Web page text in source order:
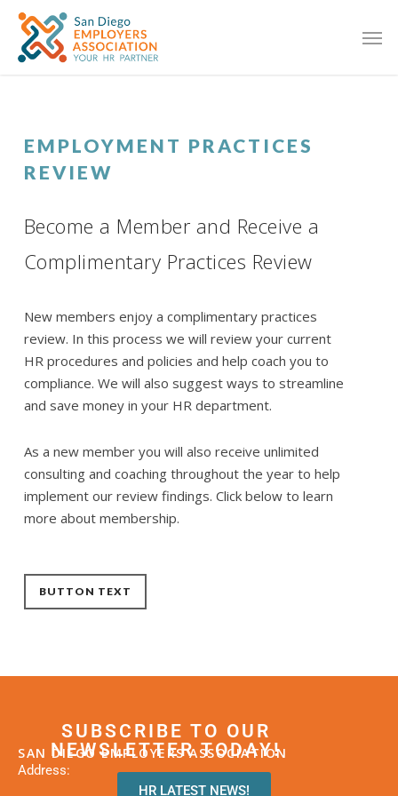
EMPLOYMENT PRACTICES
REVIEW
Become a Member and Receive a
Complimentary Practices Review
New members enjoy a complimentary practices
review. In this process we will review your current
HR procedures and policies and help coach you to
compliance. We will also suggest ways to streamline
and save money in your HR department.
As a new member you will also receive unlimited
consulting and coaching throughout the year to help
implement our review findings. Click below to learn
more about membership.
BUTTON TEXT
SUBSCRIBE TO OUR
NEWSLETTER TODAY!
HR LATEST NEWS!
SAN DIEGO EMPLOYERS ASSOCIATION
Address: